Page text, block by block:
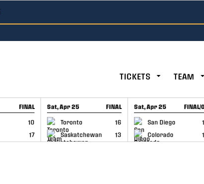
TICKETS TEAM
FINAL
10
17
Sat, Apr 25 FINAL
Toronto
16
Saskatchewan
13
GAME RECAP
Sat, Apr 25 FINAL/
San Diego
Colorado
GAME RECAP